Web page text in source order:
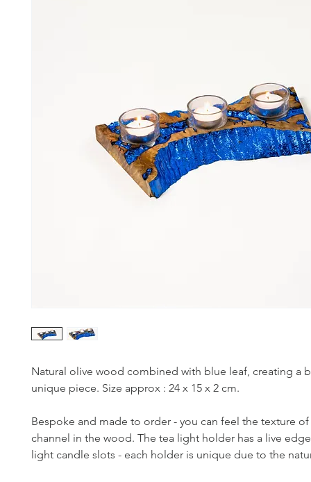
Natural olive wood combined with blue leaf, creating a
unique piece. Size approx : 24 x 15 x 2 cm.
Bespoke and made to order - you can feel the texture
channel in the wood. The tea light holder has a live
light candle slots - each holder is unique due to the